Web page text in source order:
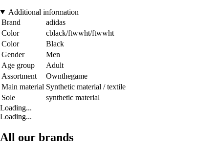
Additional information
Brand
adidas
Color
cblack/ftwwht/ftwwht
Color
Black
Gender
Men
Age group
Adult
Assortment
Ownthegame
Main material Synthetic material / textile
Sole
synthetic material
Loading...
Loading...
All our brands